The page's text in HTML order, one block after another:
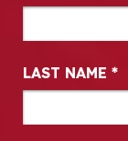
LAST NAME *